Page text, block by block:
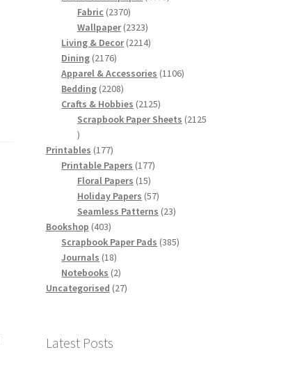
Fabric 23702370
products
Wallpaper 23232323
products
Living & Decor 22142214
Dining 21762176
products
Apparel & Accessories 11061106
Bedding 22082208
products
Crafts & Hobbies 21252125
products
Scrapbook Paper Sheets 2125
2125
products
Printables 177177
products
Printable Papers 177177
Floral Papers 1515
products
Holiday Papers 5757
products
Seamless Patterns 2323
Bookshop 403403
products
Scrapbook Paper Pads 385385
Journals 1818
products
Notebooks 22
products
Uncategorised 2727
Latest Posts